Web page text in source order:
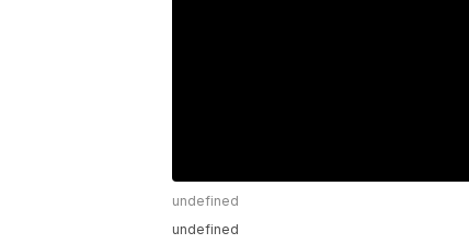
undefined
undefined